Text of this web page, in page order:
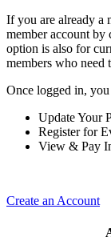
If you are already a
member account
option is also for
members who need
Once logged in, you
Update Your
Register for
View & Pay
Create an Account